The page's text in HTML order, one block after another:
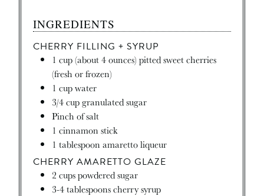
INGREDIENTS
CHERRY FILLING + SYRUP
1 cup(about 4 ounces) pitted sweet cherries
(fresh or frozen)
1 cupwater
3/4cupgranulated sugar
Pinch of salt
1 cinnamon stick
1 tablespoon amaretto liqueur
CHERRY AMARETTO GLAZE
2 cupspowdered sugar
3-4tablespoonscherry syrup